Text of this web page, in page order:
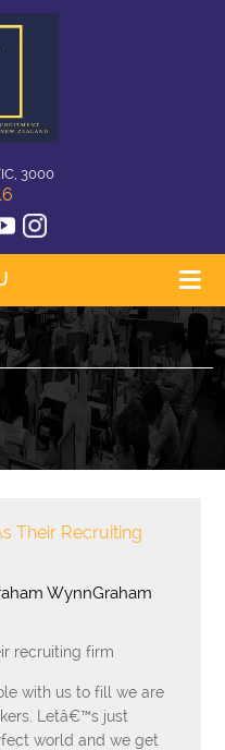
3000
Their Recruiting
WynnGraham
recruiting firm
with us to fill we are
Letâ€™s just
world and we get